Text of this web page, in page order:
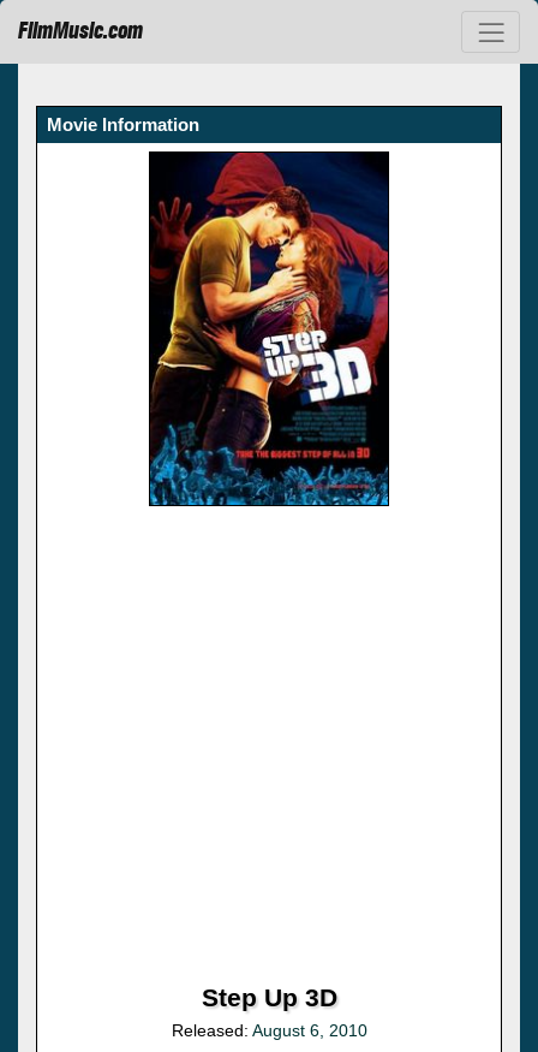
FilmMusic.com
Movie Information
Step Up 3D
Released: August 6, 2010